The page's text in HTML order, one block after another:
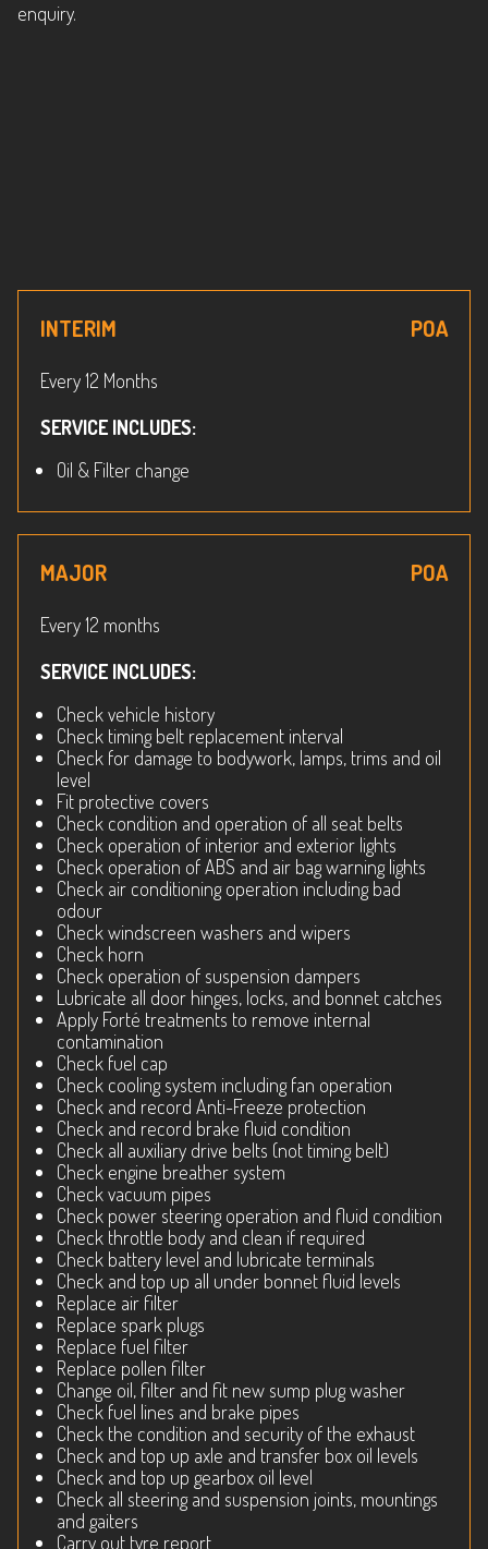
enquiry.
INTERIM POA
Every 12 Months
SERVICE INCLUDES:
Oil & Filter change
MAJOR POA
Every 12 months
SERVICE INCLUDES:
Check vehicle history
Check timing belt replacement interval
Check for damage to bodywork, lamps, trims and oil
level
Fit protective covers
Check condition and operation of all seat belts
Check operation of interior and exterior lights
Check operation of ABS and air bag warning lights
Check air conditioning operation including bad
odour
Check windscreen washers and wipers
Check horn
Check operation of suspension dampers
Lubricate all door hinges, locks, and bonnet catches
Apply Forté treatments to remove internal
contamination
Check fuel cap
Check cooling system including fan operation
Check and record Anti-Freeze protection
Check and record brake fluid condition
Check all auxiliary drive belts (not timing belt)
Check engine breather system
Check vacuum pipes
Check power steering operation and fluid condition
Check throttle body and clean if required
Check battery level and lubricate terminals
Check and top up all under bonnet fluid levels
Replace air filter
Replace spark plugs
Replace fuel filter
Replace pollen filter
Change oil, filter and fit new sump plug washer
Check fuel lines and brake pipes
Check the condition and security of the exhaust
Check and top up axle and transfer box oil levels
Check and top up gearbox oil level
Check all steering and suspension joints, mountings
and gaiters
Carry out tyre report